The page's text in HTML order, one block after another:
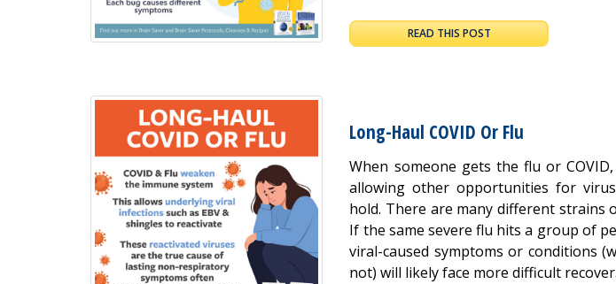
READ THIS POST
Long-Haul COVID Or Flu
When someone gets the flu or
allowing other opportunities for
hold. There are many different strains
If the same severe flu hits a group of
viral-caused symptoms or conditions
not) will likely face more difficult